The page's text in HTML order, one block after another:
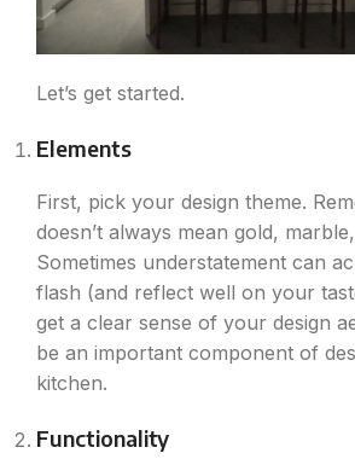
Let’s get started.
Elements
First, pick your design theme.
doesn’t always mean gold,
Sometimes understatement can
flash (and reflect well on your
get a clear sense of your design
be an important component of
kitchen.
Functionality